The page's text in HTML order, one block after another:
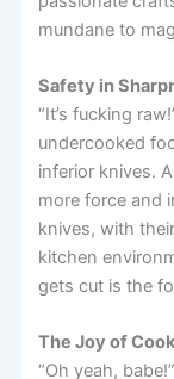
mundane to
Safety in
“It’s fucking
undercooked
inferior knives.
more force and
knives, with
kitchen
gets cut is the
The Joy of
“Oh yeah,